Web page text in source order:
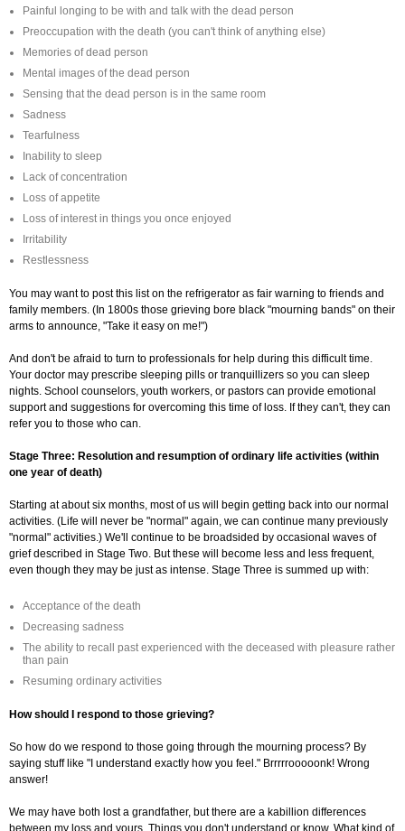
Painful longing to be with and talk with the dead person
Preoccupation with the death (you can't think of anything else)
Memories of dead person
Mental images of the dead person
Sensing that the dead person is in the same room
Sadness
Tearfulness
Inability to sleep
Lack of concentration
Loss of appetite
Loss of interest in things you once enjoyed
Irritability
Restlessness
You may want to post this list on the refrigerator as fair warning to friends and
family members. (In 1800s those grieving bore black "mourning bands" on their
arms to announce, "Take it easy on me!")
And don't be afraid to turn to professionals for help during this difficult time.
Your doctor may prescribe sleeping pills or tranquillizers so you can sleep
nights. School counselors, youth workers, or pastors can provide emotional
support and suggestions for overcoming this time of loss. If they can't, they can
refer you to those who can.
Stage Three: Resolution and resumption of ordinary life activities (within
one year of death)
Starting at about six months, most of us will begin getting back into our normal
activities. (Life will never be "normal" again, we can continue many previously
"normal" activities.) We'll continue to be broadsided by occasional waves of
grief described in Stage Two. But these will become less and less frequent,
even though they may be just as intense. Stage Three is summed up with:
Acceptance of the death
Decreasing sadness
The ability to recall past experienced with the deceased with pleasure rather
than pain
Resuming ordinary activities
How should I respond to those grieving?
So how do we respond to those going through the mourning process? By
saying stuff like "I understand exactly how you feel." Brrrrrooooonk! Wrong
answer!
We may have both lost a grandfather, but there are a kabillion differences